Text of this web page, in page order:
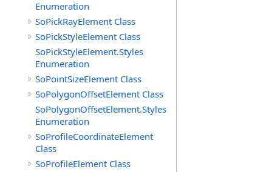
Enumeration
SoPickRayElement Class
SoPickStyleElement Class
SoPickStyleElement.Styles
Enumeration
SoPointSizeElement Class
SoPolygonOffsetElement Class
SoPolygonOffsetElement.Styles
Enumeration
SoProfileCoordinateElement
Class
SoProfileElement Class